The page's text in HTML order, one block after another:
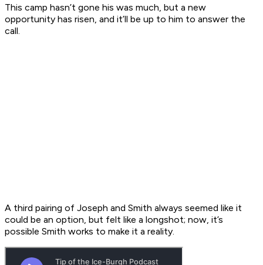
This camp hasn’t gone his was much, but a new
opportunity has risen, and it’ll be up to him to answer the
call.
A third pairing of Joseph and Smith always seemed like it
could be an option, but felt like a longshot; now, it’s
possible Smith works to make it a reality.